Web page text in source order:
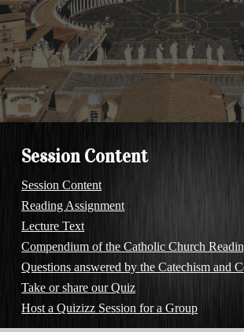
Session Content
Session Content
Reading Assignment
Lecture Text
Compendium of the Catholic Church
Questions answered by the Catechism and
Take or share our Quiz
Host a Quizizz Session for a Group